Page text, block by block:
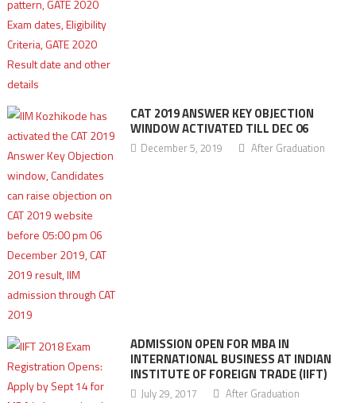
CAT 2019 ANSWER KEY OBJECTION
WINDOW ACTIVATED TILL DEC 06
December 5, 2019 After Graduation
ADMISSION OPEN FOR MBA IN
INTERNATIONAL BUSINESS AT INDIAN
INSTITUTE OF FOREIGN TRADE (IIFT)
July 29, 2017 After Graduation